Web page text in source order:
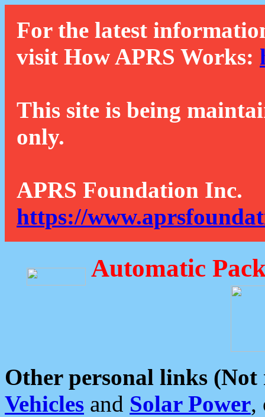
For the latest
visit How APRS Works:
This site is being
only.
APRS Foundation Inc.
https://
Automatic
Other personal links (Not
Vehicles and Solar Power,